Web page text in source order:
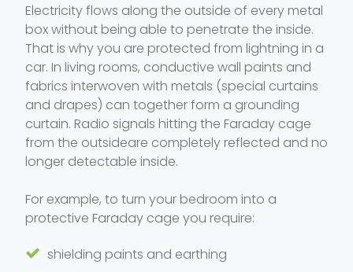
Electricity flows along the outside of every metal
box without being able to penetrate the inside.
That is why you are protected from lightning in a
car. In living rooms, conductive wall paints and
fabrics interwoven with metals (special curtains
and drapes) can together form a grounding
curtain. Radio signals hitting the Faraday cage
from the outsideare completely reflected and no
longer detectable inside.
For example, to turn your bedroom into a
protective Faraday cage you require:
shielding paints and earthing